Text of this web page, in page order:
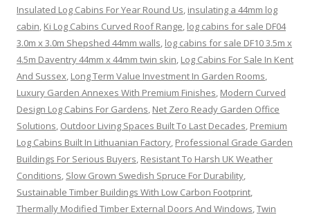
Insulated Log Cabins For Year Round Us, insulating a 44mm log
cabin, Ki Log Cabins Curved Roof Range, log cabins for sale DF04
3.0m x 3.0m Shepshed 44mm walls, log cabins for sale DF10 3.5m x
4.5m Daventry 44mm x 44mm twin skin, Log Cabins For Sale In Kent
And Sussex, Long Term Value Investment In Garden Rooms,
Luxury Garden Annexes With Premium Finishes, Modern Curved
Design Log Cabins For Gardens, Net Zero Ready Garden Office
Solutions, Outdoor Living Spaces Built To Last Decades, Premium
Log Cabins Built In Lithuanian Factory, Professional Grade Garden
Buildings For Serious Buyers, Resistant To Harsh UK Weather
Conditions, Slow Grown Swedish Spruce For Durability,
Sustainable Timber Buildings With Low Carbon Footprint,
Thermally Modified Timber External Doors And Windows,Twin